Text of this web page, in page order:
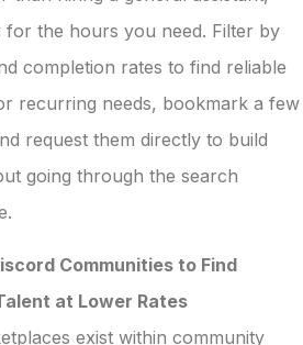
the hours you need. Filter by
completion rates to find reliable
recurring needs, bookmark a few
request them directly to build
going through the search
Communities to Find
at Lower Rates
exist within community